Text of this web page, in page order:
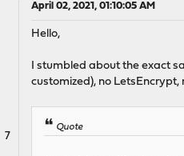
7
April 02, 2021, 01:10:05 AM
Hello,
I stumbled about the exact
customized), no
Quote